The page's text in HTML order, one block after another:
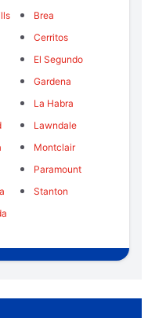
Brea
Cerritos
El Segundo
Gardena
La Habra
Lawndale
Montclair
Paramount
Stanton